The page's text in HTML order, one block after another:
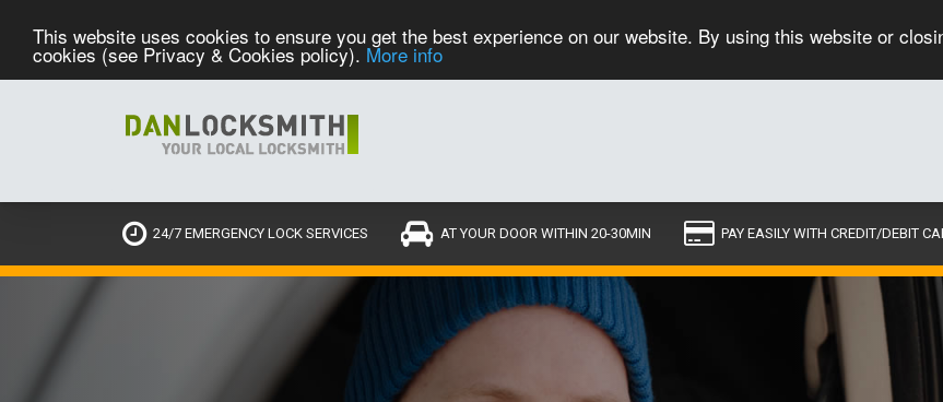
This website uses cookies to ensure you get the best experience on our website. By using this website or
cookies (see Privacy & Cookies policy). More info
24/7 EMERGENCY LOCK SERVICES AT YOUR DOOR WITHIN 20-30MIN PAY EASILY WITH CREDIT/DEBIT